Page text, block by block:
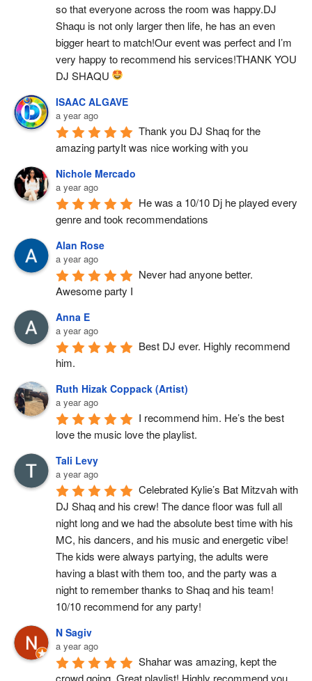
so that everyone across the room was happy.DJ
Shaqu is not only larger then life, he has an even
bigger heart to match!Our event was perfect and I’m
very happy to recommend his services!THANK YOU
DJ SHAQU
ISAAC ALGAVE
a year ago
Thank you DJ Shaq for the
amazing partyIt was nice working with you
Nichole Mercado
a year ago
He was a 10/10 Dj he played every
genre and took recommendations
Alan Rose
a year ago
Never had anyone better.
Awesome party I
Anna E
a year ago
Best DJ ever. Highly recommend
him.
Ruth Hizak Coppack (Artist)
a year ago
I recommend him. He’s the best
love the music love the playlist.
Tali Levy
a year ago
Celebrated Kylie’s Bat Mitzvah with
DJ Shaq and his crew! The dance floor was full all
night long and we had the absolute best time with his
MC, his dancers, and his music and energetic vibe!
The kids were always partying, the adults were
having a blast with them too, and the party was a
night to remember thanks to Shaq and his team!
10/10 recommend for any party!
N Sagiv
a year ago
Shahar was amazing, kept the
crowd going. Great playlist! Highly recommend you